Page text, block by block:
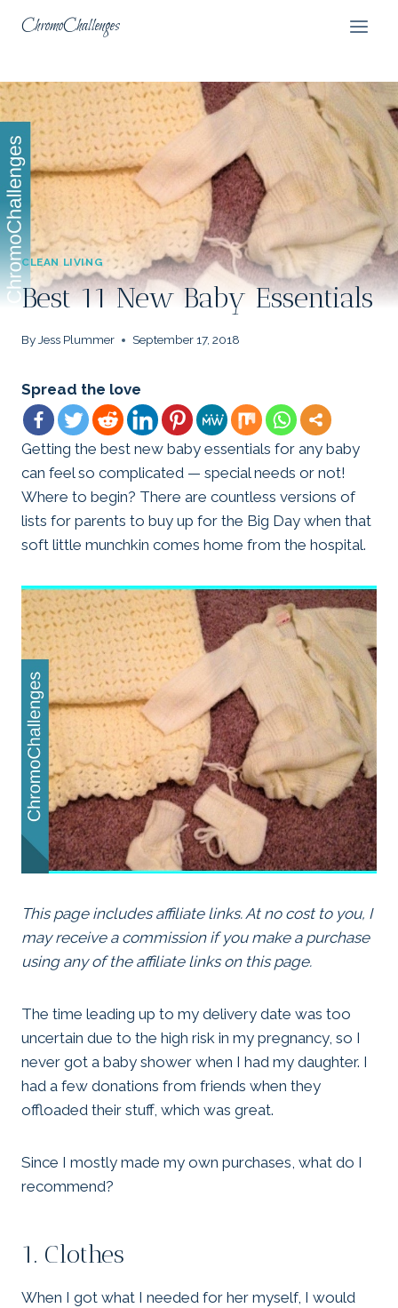
ChromoChallenges
CLEAN LIVING
Best 11 New Baby Essentials
By Jess Plummer September 17, 2018
Spread the love
Getting the best new baby essentials for any baby
can feel so complicated — special needs or not!
Where to begin? There are countless versions of
lists for parents to buy up for the Big Day when that
soft little munchkin comes home from the hospital.
This page includes affiliate links. At no cost to you, I
may receive a commission if you make a purchase
using any of the affiliate links on this page.
The time leading up to my delivery date was too
uncertain due to the high risk in my pregnancy, so I
never got a baby shower when I had my daughter. I
had a few donations from friends when they
offloaded their stuff, which was great.
Since I mostly made my own purchases, what do I
recommend?
1. Clothes
When I got what I needed for her myself, I would